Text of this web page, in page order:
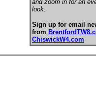
and zoom in for an
look.
Sign up for email
from
ChiswickW4.com